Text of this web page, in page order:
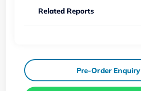
Related Reports
Pre-Order Enquiry